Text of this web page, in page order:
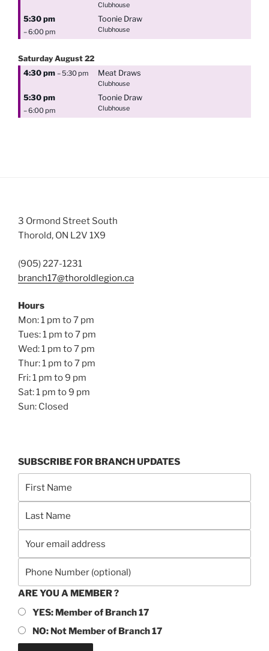
Clubhouse
5:30 pm
– 6:00 pm
Toonie Draw
Clubhouse
Saturday August 22
4:30 pm – 5:30 pm Meat Draws
Clubhouse
5:30 pm
– 6:00 pm
Toonie Draw
Clubhouse
3 Ormond Street South
Thorold, ON L2V 1X9
(905) 227-1231
branch17@thoroldlegion.ca
Hours
Mon: 1 pm to 7 pm
Tues: 1 pm to 7 pm
Wed: 1 pm to 7 pm
Thur: 1 pm to 7 pm
Fri: 1 pm to 9 pm
Sat: 1 pm to 9 pm
Sun: Closed
SUBSCRIBE FOR BRANCH UPDATES
ARE YOU A MEMBER ?
YES: Member of Branch 17
NO: Not Member of Branch 17